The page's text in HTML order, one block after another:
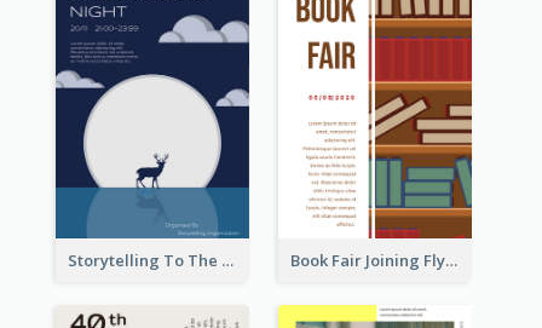
Storytelling To The Moon Event Flyer Book Fair Joining Flyer